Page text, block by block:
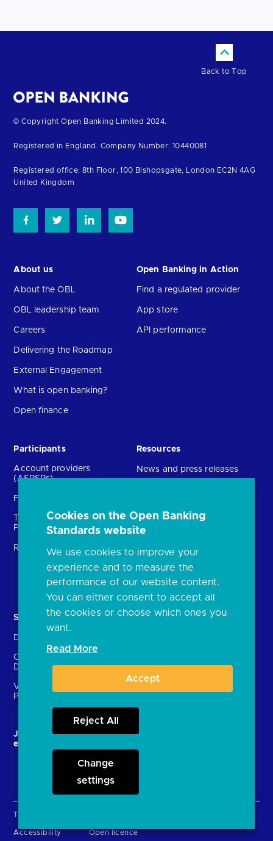
Back to Top
Return
the
homepage
© Copyright Open Banking Limited 2024.
Registered in England. Company Number: 10440081
Registered office: 8th Floor, 100 Bishopsgate, London EC2N 4AG
United Kingdom
About us
About the OBL
OBL leadership team
Careers
Delivering the Roadmap
External Engagement
What is open banking?
Open finance
Open Banking in Action
Find a regulated provider
App store
API performance
Participants
Account providers
(ASPSPs)
Fintechs (TPPs)
Technical Service
Providers (TSPs)
Regulatory
Resources
News and press releases
archive
FAQs
Document library
Solutions
Directory
Crown Dependencies
Directory
Variable Recurring
Payments (VRPs)
Contact Us
enrolment
JROC and the future
entity
Strategic Working Group
Terms & Conditions
Accessibility Open licence
Cookies on the Open Banking
Standards website
We use cookies to improve your
experience and to measure the
performance of our website content.
You can either consent to accept all
the cookies or choose which ones you
want.
Read More
Accept
Reject All
Change
settings